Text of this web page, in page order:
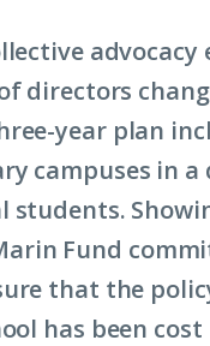
directors
year plan
campuses in
Fund
that the
has been